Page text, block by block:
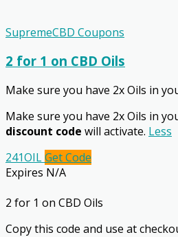
SupremeCBD Coupons
2 for 1 on CBD Oils
Make sure you have 2x Oils in
Make sure you have 2x Oils in
discount code will activate. Less
241OILGet Code
Expires N/A
2 for 1 on CBD Oils
Copy this code and use at